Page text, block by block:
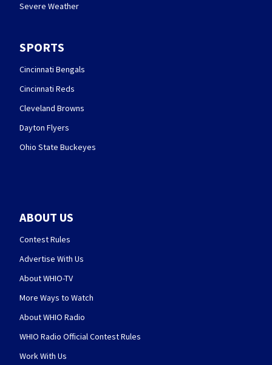
Severe Weather
SPORTS
Cincinnati Bengals
Cincinnati Reds
Cleveland Browns
Dayton Flyers
Ohio State Buckeyes
ABOUT US
Contest Rules
Advertise With Us
About WHIO-TV
More Ways to Watch
About WHIO Radio
WHIO Radio Official Contest Rules
Work With Us